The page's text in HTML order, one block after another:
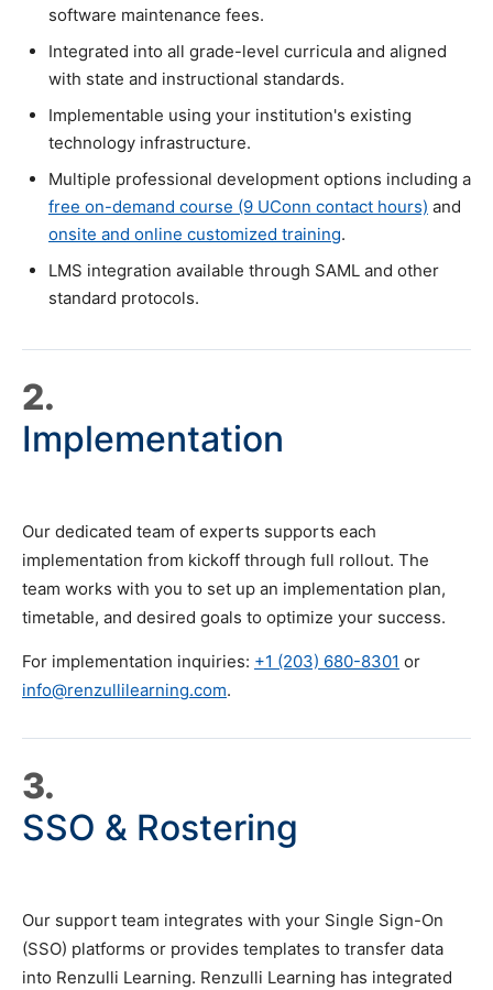
software maintenance fees.
Integrated into all grade-level curricula and aligned
with state and instructional standards.
Implementable using your institution's existing
technology infrastructure.
Multiple professional development options including a
free on-demand course (9 UConn contact hours) and
onsite and online customized training.
LMS integration available through SAML and other
standard protocols.
2.
Implementation
Our dedicated team of experts supports each
implementation from kickoff through full rollout. The
team works with you to set up an implementation plan,
timetable, and desired goals to optimize your success.
For implementation inquiries: +1 (203) 680-8301 or
info@renzullilearning.com.
3.
SSO & Rostering
Our support team integrates with your Single Sign-On
(SSO) platforms or provides templates to transfer data
into Renzulli Learning. Renzulli Learning has integrated